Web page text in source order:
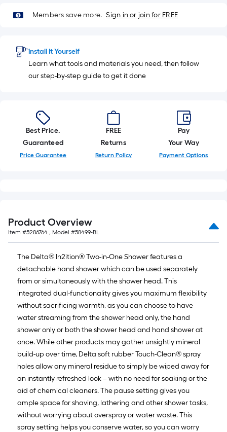
Members save more. Sign in or join for FREE
Install It Yourself
Learn what tools and materials you need, then follow
our step-by-step guide to get it done
Best Price.
Guaranteed
Price Guarantee
FREE
Returns
Return Policy
Pay
Your Way
Payment Options
Product Overview
Item #5286764 , Model #58499-BL
The Delta® In2ition® Two-in-One Shower features a
detachable hand shower which can be used separately
from or simultaneously with the shower head. This
integrated dual-functionality gives you maximum flexibility
without sacrificing warmth, as you can choose to have
water streaming from the shower head only, the hand
shower only or both the shower head and hand shower at
once. While other products may gather unsightly mineral
build-up over time, Delta soft rubber Touch-Clean® spray
holes allow any mineral residue to simply be wiped away for
an instantly refreshed look – with no need for soaking or the
aid of chemical cleaners. The pause setting gives you
ample space for shaving, lathering and other shower tasks,
without worrying about overspray or water waste. This
spray setting helps you conserve water, so you can worry